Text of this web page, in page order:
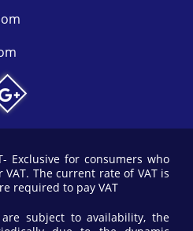
Exclusive for consumers who
VAT. The current rate of VAT is
required to pay VAT
subject to availability, the